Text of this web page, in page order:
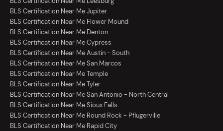
BLS Certification Near Me Jupiter
BLS Certification Near Me Flower Mound
BLS Certification Near Me Denton
BLS Certification Near Me Cypress
BLS Certification Near Me Austin - South
BLS Certification Near Me San Marcos
BLS Certification Near Me Temple
BLS Certification Near Me Tyler
BLS Certification Near Me San Antonio - North Central
BLS Certification Near Me Sioux Falls
BLS Certification Near Me Round Rock - Pflugerville
BLS Certification Near Me Rapid City